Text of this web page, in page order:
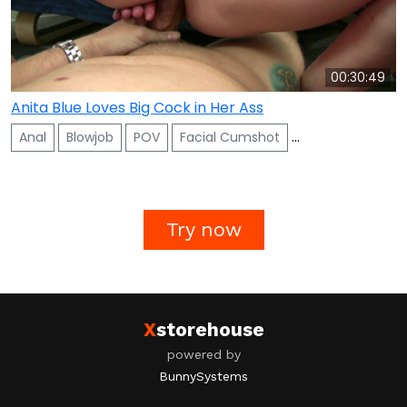
00:30:49
Anita Blue Loves Big Cock in Her Ass
Anal Blowjob POV Facial Cumshot
Try now
Xstorehouse
powered by
BunnySystems